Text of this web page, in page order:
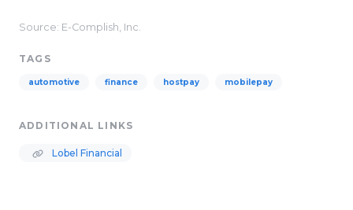
Source: E-Complish, Inc.
TAGS
automotive finance hostpay mobilepay
ADDITIONAL LINKS
Lobel Financial